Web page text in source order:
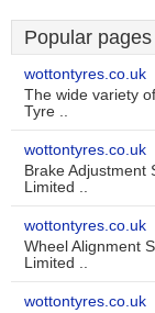
Popular pages
wottontyres.co.uk
The wide variety
Tyre ..
wottontyres.co.uk
Brake Adjustment
Limited ..
wottontyres.co.uk
Wheel Alignment
Limited ..
wottontyres.co.uk